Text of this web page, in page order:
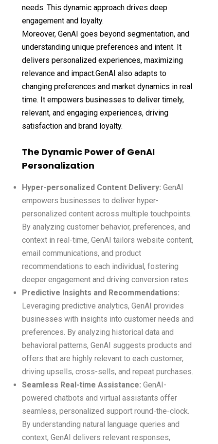
needs. This dynamic approach drives deep
engagement and loyalty.
Moreover, GenAI goes beyond segmentation, and
understanding unique preferences and intent. It
delivers personalized experiences, maximizing
relevance and impact.GenAI also adapts to
changing preferences and market dynamics in real
time. It empowers businesses to deliver timely,
relevant, and engaging experiences, driving
satisfaction and brand loyalty.
The Dynamic Power of GenAI
Personalization
Hyper-personalized Content Delivery: GenAI
empowers businesses to deliver hyper-
personalized content across multiple touchpoints.
By analyzing customer behavior, preferences, and
context in real-time, GenAI tailors website content,
email communications, and product
recommendations to each individual, fostering
deeper engagement and driving conversion rates.
Predictive Insights and Recommendations:
Leveraging predictive analytics, GenAI provides
businesses with insights into customer needs and
preferences. By analyzing historical data and
behavioral patterns, GenAI suggests products and
offers that are highly relevant to each customer,
driving upsells, cross-sells, and repeat purchases.
Seamless Real-time Assistance: GenAI-
powered chatbots and virtual assistants offer
seamless, personalized support round-the-clock.
By understanding natural language queries and
context, GenAI delivers relevant responses,